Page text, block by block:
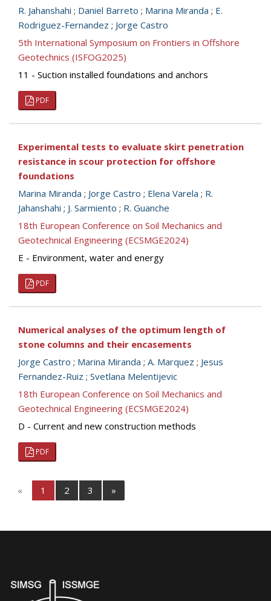
R. Jahanshahi ; Daniel Barreto ; Marina Miranda ; E.
Rodriguez-Fernandez ; Jorge Castro
5th International Symposium on Frontiers in Offshore
Geotechnics (ISFOG2025)
11 - Suction installed foundations and anchors
PDF
Experimental tests to evaluate skirt penetration
resistance in scour protection for offshore
foundations
Marina Miranda ; Jorge Castro ; Elena Varela ; R.
Jahanshahi ; J. Sarmiento ; R. Guanche
18th European Conference on Soil Mechanics and
Geotechnical Engineering (ECSMGE2024)
E - Environment, water and energy
PDF
Numerical analyses of the optimum length of
stone columns and their encasements
Jorge Castro ; Marina Miranda ; A. Marquez ; Jesus
Fernandez-Ruiz ; Svetlana Melentijevic
18th European Conference on Soil Mechanics and
Geotechnical Engineering (ECSMGE2024)
D - Current and new construction methods
PDF
« 1 2 3 »